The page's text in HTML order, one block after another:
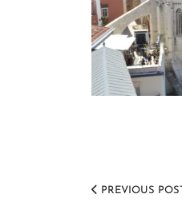
PREVIOUS POST